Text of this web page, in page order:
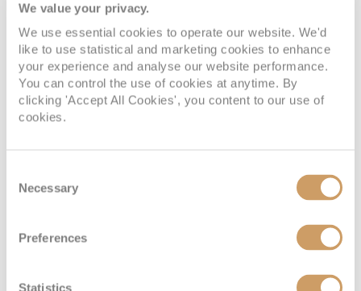
We value your privacy.
We use essential cookies to operate our website. We'd
like to use statistical and marketing cookies to enhance
your experience and analyse our website performance.
You can control the use of cookies at anytime. By
clicking 'Accept All Cookies', you content to our use of
cookies.
Selection
Necessary
Preferences
Statistics
Standard Inside
Deck Price Enquire
IA Deck 7 £1,538pp Enquire now